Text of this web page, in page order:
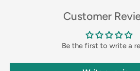
Customer
Be the first to write a